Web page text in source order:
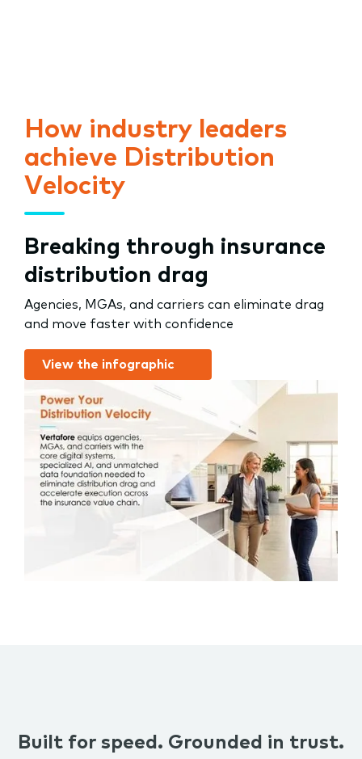
How industry leaders
achieve Distribution
Velocity
Breaking through insurance
distribution drag
Agencies, MGAs, and carriers can eliminate drag
and move faster with confidence
View the infographic
Built for speed. Grounded in trust.